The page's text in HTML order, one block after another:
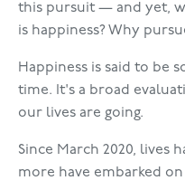
this pursuit — and yet,
is happiness? Why
Happiness is said to be
time. It's a broad
our lives are going.
Since March 2020, lives
more have embarked